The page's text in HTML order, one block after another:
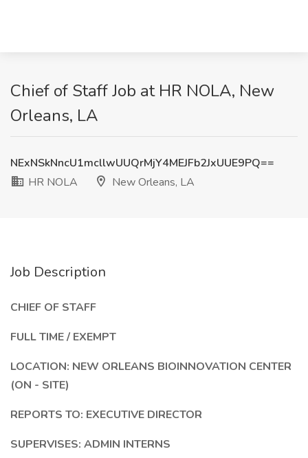
Chief of Staff Job at HR NOLA, New
Orleans, LA
NExNSkNncU1mcllwUUQrMjY4MEJFb2JxUUE9PQ==
HR NOLA
New Orleans, LA
Job Description
CHIEF OF STAFF
FULL TIME / EXEMPT
LOCATION: NEW ORLEANS BIOINNOVATION CENTER
(ON - SITE)
REPORTS TO: EXECUTIVE DIRECTOR
SUPERVISES: ADMIN INTERNS